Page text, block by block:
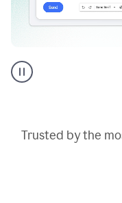
AI
assistant
Trusted by the